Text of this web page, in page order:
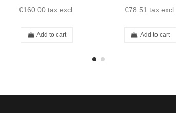
€160.00 tax excl.
Add to cart
€78.51 tax excl.
Add to cart